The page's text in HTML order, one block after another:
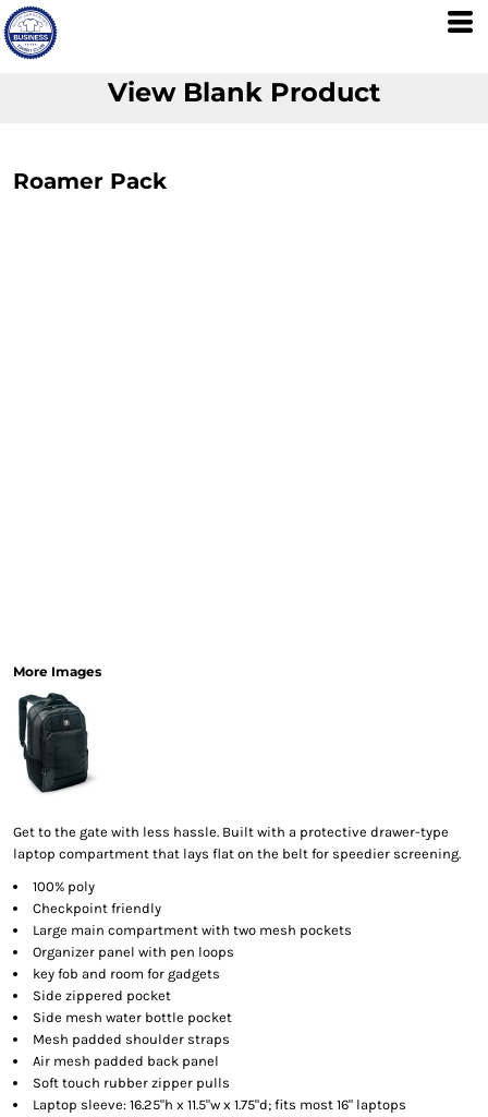
View Blank Product
Roamer Pack
More Images
Get to the gate with less hassle. Built with a protective drawer-type
laptop compartment that lays flat on the belt for speedier screening.
100% poly
Checkpoint friendly
Large main compartment with two mesh pockets
Organizer panel with pen loops
key fob and room for gadgets
Side zippered pocket
Side mesh water bottle pocket
Mesh padded shoulder straps
Air mesh padded back panel
Soft touch rubber zipper pulls
Laptop sleeve: 16.25"h x 11.5"w x 1.75"d; fits most 16" laptops